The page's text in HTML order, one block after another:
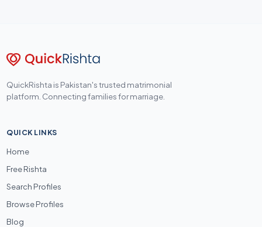
QuickRishta is Pakistan's trusted matrimonial
platform. Connecting families for marriage.
QUICK LINKS
Home
Free Rishta
Search Profiles
Browse Profiles
Blog